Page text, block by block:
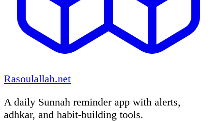
Rasoulallah.net
A daily Sunnah reminder app with alerts,
adhkar, and habit-building tools.